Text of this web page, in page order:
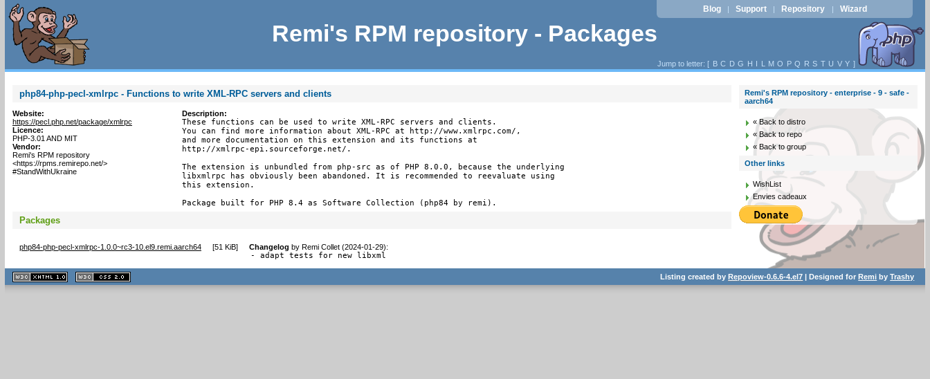
Remi's RPM repository - Packages
Blog | Support | Repository | Wizard
Jump to letter: [ B C D G H I L M O P Q R S T U V Y ]
php84-php-pecl-xmlrpc - Functions to write XML-RPC servers and clients
Website:
https://pecl.php.net/package/xmlrpc
Licence:
PHP-3.01 AND MIT
Vendor:
Remi's RPM repository
<https://rpms.remirepo.net/>
#StandWithUkraine
Description:
These functions can be used to write XML-RPC servers and clients.
You can find more information about XML-RPC at http://www.xmlrpc.com/,
and more documentation on this extension and its functions at
http://xmlrpc-epi.sourceforge.net/.
The extension is unbundled from php-src as of PHP 8.0.0, because the underlying
libxmlrpc has obviously been abandoned. It is recommended to reevaluate using
this extension.
Package built for PHP 8.4 as Software Collection (php84 by remi).
Packages
php84-php-pecl-xmlrpc-1.0.0~rc3-10.el9.remi.aarch64 [51 KiB] Changelog by Remi Collet (2024-01-29):
- adapt tests for new libxml
Remi's RPM repository - enterprise - 9 - safe -
aarch64
« Back to distro
« Back to repo
« Back to group
Other links
WishList
Envies cadeaux
XHTML
1.1 valide
2.0 valide
Listing created byRepoview-0.6.6-4.el7 | Designed forRemi byTrashy